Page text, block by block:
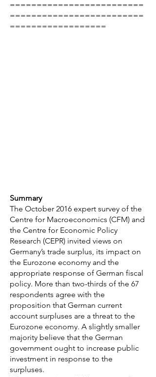
=========================
=========================
==================
Summary
The October 2016 expert survey of the
Centre for Macroeconomics (CFM) and
the Centre for Economic Policy
Research (CEPR) invited views on
Germany’s trade surplus, its impact on
the Eurozone economy and the
appropriate response of German fiscal
policy. More than two-thirds of the 67
respondents agree with the
proposition that German current
account surpluses are a threat to the
Eurozone economy. A slightly smaller
majority believe that the German
government ought to increase public
investment in response to the
surpluses.